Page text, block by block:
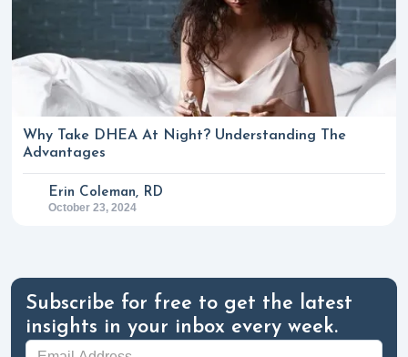
Why Take DHEA At Night? Understanding The
Advantages
Erin Coleman, RD
October 23, 2024
Subscribe for free to get the latest
insights in your inbox every week.